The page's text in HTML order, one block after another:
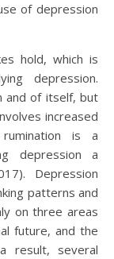
of depression
hold, which is
depression.
and of itself, but
increased
is a
depression a
Depression
patterns and
on three areas
future, and the
result, several